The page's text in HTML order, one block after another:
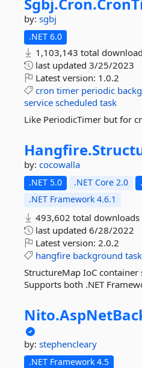
by: sgbj
.NET 6.0
1,103,143 total
last updated 3/25/2023
Latest version: 1.0.2
cron timer periodic
service scheduled task
Like PeriodicTimer but for
Hangfire.
by: cocowalla
.NET 5.0 .NET Core 2.0
.NET Framework 4.6.1
493,602 total downloads
last updated 6/28/2022
Latest version: 2.0.2
hangfire background
StructureMap IoC
Supports both .NET
Nito.
by: stephencleary
.NET Framework 4.5